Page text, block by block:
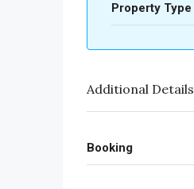
Property Type
Additional Details
Booking